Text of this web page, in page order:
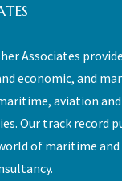
Associates
economic, and
aviation
Our track record
of maritime